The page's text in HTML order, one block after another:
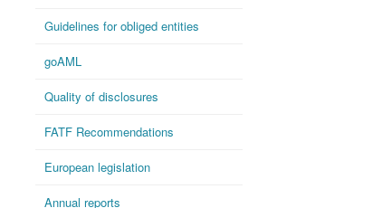
Guidelines for obliged entities
goAML
Quality of disclosures
FATF Recommendations
European legislation
Annual reports